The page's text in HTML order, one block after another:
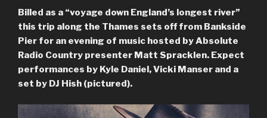
Billed as a “voyage down England’s longest river”
this trip along the Thames sets off from Bankside
Pier for an evening of music hosted by Absolute
Radio Country presenter Matt Spracklen. Expect
performances by Kyle Daniel, Vicki Manser and a
set by DJ Hish (pictured).